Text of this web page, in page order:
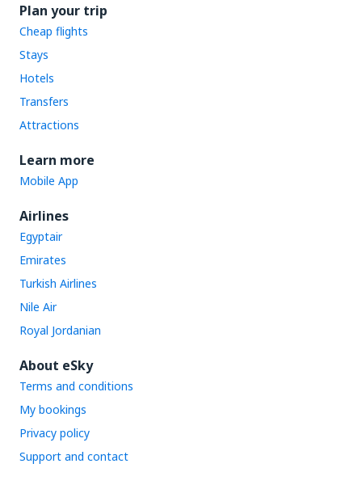
Plan your trip
Cheap flights
Stays
Hotels
Transfers
Attractions
Learn more
Mobile App
Airlines
Egyptair
Emirates
Turkish Airlines
Nile Air
Royal Jordanian
About eSky
Terms and conditions
My bookings
Privacy policy
Support and contact